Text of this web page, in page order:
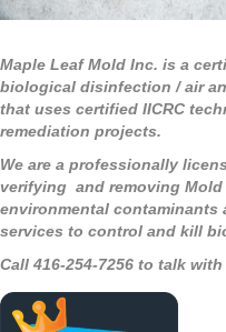
Maple Leaf Mold Inc. is a
biological disinfection / air
that uses certified IICRC
remediation projects.
We are a professionally
verifying and removing
environmental
services to control and kill
Call 416-254-7256 to talk